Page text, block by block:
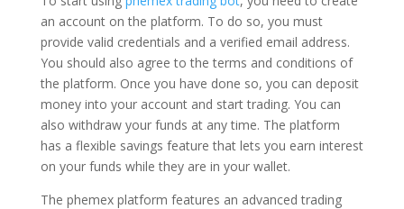
an account on the platform. To do so, you must
provide valid credentials and a verified email address.
You should also agree to the terms and conditions of
the platform. Once you have done so, you can deposit
money into your account and start trading. You can
also withdraw your funds at any time. The platform
has a flexible savings feature that lets you earn interest
on your funds while they are in your wallet.
The phemex platform features an advanced trading